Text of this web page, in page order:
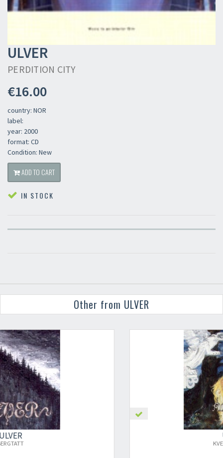
ULVER
PERDITION CITY
€16.00
country: NOR
label:
year: 2000
format: CD
Condition: New
ADD TO CART
IN STOCK
Other from ULVER
×